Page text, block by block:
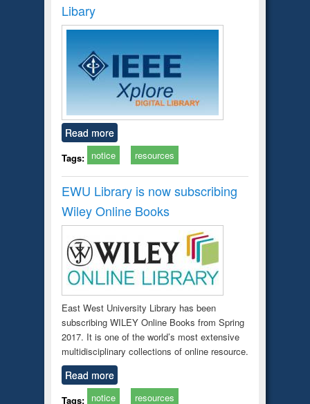
Libary
Read more
Tags: notice resources
EWU Library is now subscribing
Wiley Online Books
East West University Library has been
subscribing WILEY Online Books from Spring
2017. It is one of the world’s most extensive
multidisciplinary collections of online resource.
Read more
Tags: notice resources